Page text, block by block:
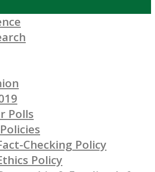
Polls
Checking Policy
Policy